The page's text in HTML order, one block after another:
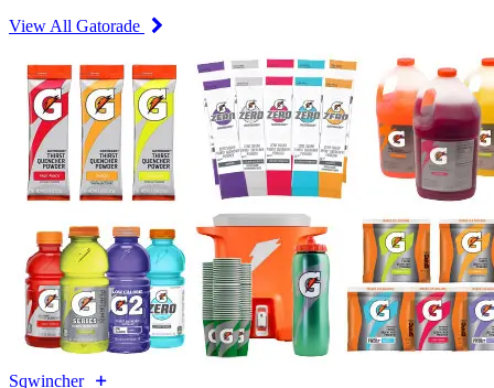
View All Gatorade
Sqwincher